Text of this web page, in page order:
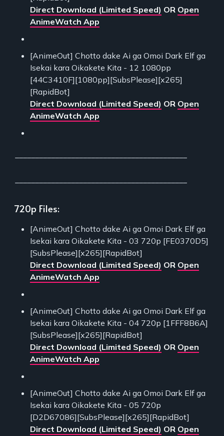
Direct Download (Limited Speed) OR Open
AnimeWatch App
[AnimeOut] Chotto dake Ai ga Omoi Dark Elf ga
Isekai kara Oikakete Kita - 12 1080pp
[44C3410F][1080pp][SubsPlease][x265]
[RapidBot]
Direct Download (Limited Speed) OR Open
AnimeWatch App
720p Files:
[AnimeOut] Chotto dake Ai ga Omoi Dark Elf ga
Isekai kara Oikakete Kita - 03 720p [FE0370D5]
[SubsPlease][x265][RapidBot]
Direct Download (Limited Speed) OR Open
AnimeWatch App
[AnimeOut] Chotto dake Ai ga Omoi Dark Elf ga
Isekai kara Oikakete Kita - 04 720p [1FFF8B6A]
[SubsPlease][x265][RapidBot]
Direct Download (Limited Speed) OR Open
AnimeWatch App
[AnimeOut] Chotto dake Ai ga Omoi Dark Elf ga
Isekai kara Oikakete Kita - 05 720p
[D2D67086][SubsPlease][x265][RapidBot]
Direct Download (Limited Speed) OR Open